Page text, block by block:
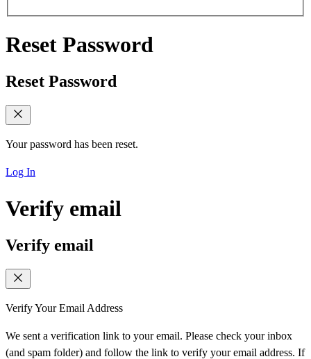
Reset Password
Reset Password
Your password has been reset.
Log In
Verify email
Verify email
Verify Your Email Address
We sent a verification link to your email. Please check your inbox
(and spam folder) and follow the link to verify your email address. If